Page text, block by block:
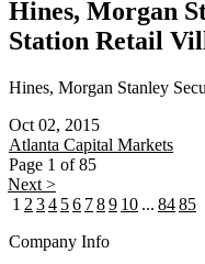
Hines, Morgan
Station Retail
Hines, Morgan Stanley
Oct 02, 2015
Atlanta Capital Markets
Page 1 of 85
Next >
1 2 34 56 789 10 ... 8485
Company Info